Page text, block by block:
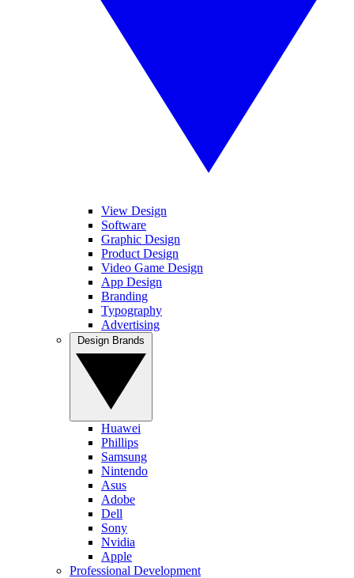
View Design
Software
Graphic Design
Product Design
Video Game Design
App Design
Branding
Typography
Advertising
Huawei
Phillips
Samsung
Nintendo
Asus
Adobe
Dell
Sony
Nvidia
Apple
Professional Development